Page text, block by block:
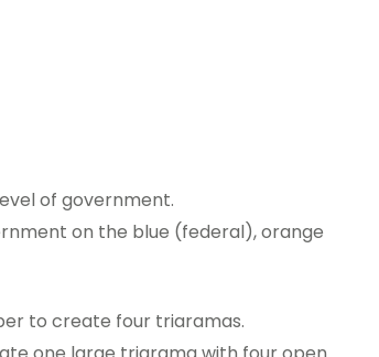
of government.
on the blue (federal), orange
to create four triaramas.